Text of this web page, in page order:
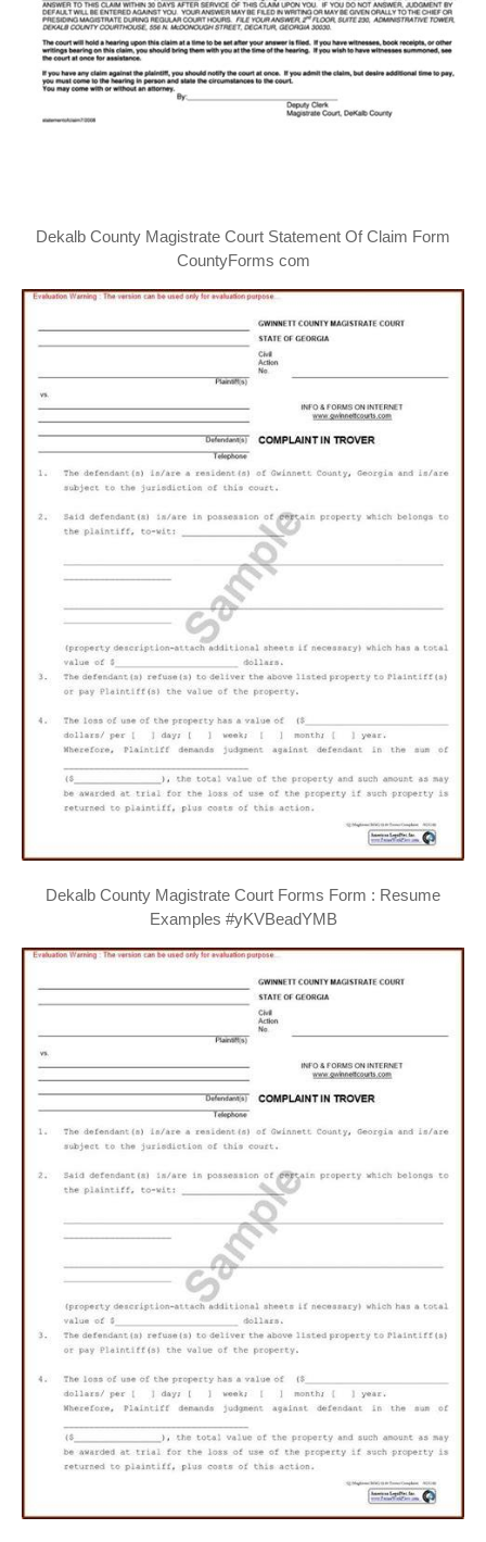
Dekalb County Magistrate Court Statement Of Claim Form
CountyForms com
Dekalb County Magistrate Court Forms Form : Resume
Examples #yKVBeadYMB